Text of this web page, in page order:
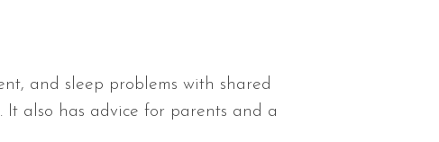
and sleep problems with shared
also has advice for parents and a